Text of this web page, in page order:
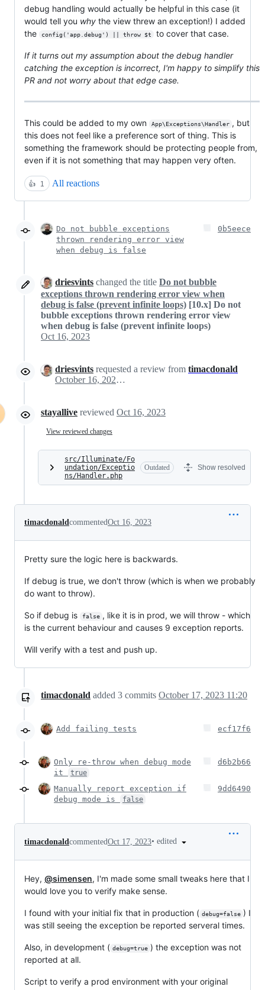
debug handling would actually be helpful in this case (it
would tell you why the view threw an exception!) I added
the
config('app.debug') || throw $t to cover that case.
If it turns out my assumption about the debug handler
catching the exception is incorrect, I'm happy to simplify this
PR and not worry about that edge case.
This could be added to my own App\Exceptions\Handler , but
this does not feel like a preference sort of thing. This is
something the framework should be protecting people from,
even if it is not something that may happen very often.
👍 1 All reactions
Do not bubble exceptions
thrown rendering error view
when debug is false
0b5eece
driesvints changed the title Do not bubble
exceptions thrown rendering error view when
debug is false (prevent infinite loops) [10.x] Do not
bubble exceptions thrown rendering error view
when debug is false (prevent infinite loops)
Oct 16, 2023
driesvints requested a review from timacdonald
October 16, 2023 08:16
stayallive reviewed Oct 16, 2023
View reviewed changes
src/Illuminate/Fo
undation/Exceptio
ns/Handler.php
Outdated Show resolved
timacdonaldcommentedOct 16, 2023
Pretty sure the logic here is backwards.
If debug is true, we don't throw (which is when we probably
do want to throw).
So if debug is false , like it is in prod, we will throw - which
is the current behaviour and causes 9 exception reports.
Will verify with a test and push up.
timacdonald added 3 commits October 17, 2023 11:20
Add failing tests ecf17f6
Only re-throw when debug mode
it
true
d6b2b66
Manually report exception if
debug mode is
false
9dd6490
timacdonaldcommentedOct 17, 2023• edited
Hey, @simensen, I'm made some small tweaks here that I
would love you to verify make sense.
I found with your initial fix that in production ( debug=false ) I
was still seeing the exception be reported serveral times.
Also, in development ( debug=true ) the exception was not
reported at all.
Script to verify a prod environment with your original